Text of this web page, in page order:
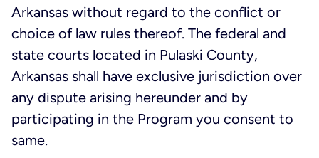
Arkansas without regard to the conflict or
choice of law rules thereof. The federal and
state courts located in Pulaski County,
Arkansas shall have exclusive jurisdiction over
any dispute arising hereunder and by
participating in the Program you consent to
same.